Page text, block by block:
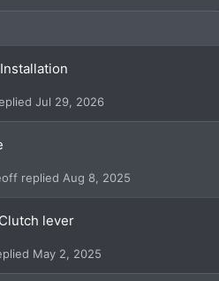
Jul 29, 2026
Aug 8, 2025
lever
May 2, 2025